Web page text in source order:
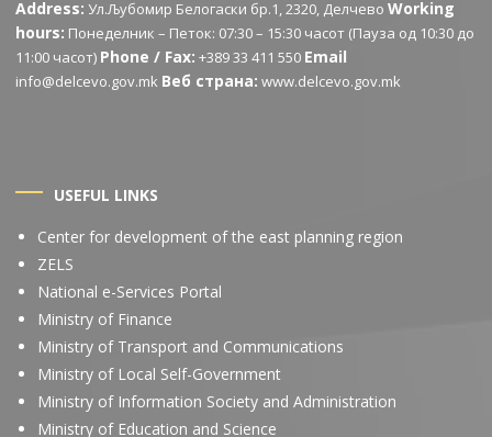
Address: Ул.Љубомир Белогаски бр.1, 2320, ДелчевоWorking
hours: Понеделник – Петок: 07:30 – 15:30 часот (Пауза од 10:30 до
11:00 часот) Phone / Fax: +389 33 411 550 Email
info@delcevo.gov.mk Веб страна: www.delcevo.gov.mk
USEFUL LINKS
Center for development of the east planning region
ZELS
National e-Services Portal
Ministry of Finance
Ministry of Transport and Communications
Ministry of Local Self-Government
Ministry of Information Society and Administration
Ministry of Education and Science